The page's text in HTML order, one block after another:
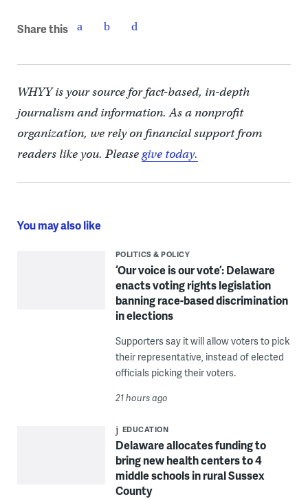
Share this
WHYY is your source for fact-based, in-depth
journalism and information. As a nonprofit
organization, we rely on financial support from
readers like you. Pleasegive today.
You may also like
POLITICS & POLICY
‘Our voice is our vote’: Delaware
enacts voting rights legislation
banning race-based discrimination
in elections
Supporters say it will allow voters to pick
their representative, instead of elected
officials picking their voters.
21 hours ago
EDUCATION
Delaware allocates funding to
bring new health centers to 4
middle schools in rural Sussex
County